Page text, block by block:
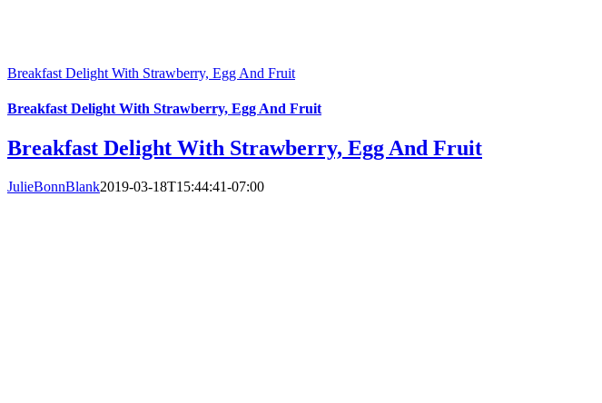
Breakfast Delight With Strawberry, Egg And Fruit
Breakfast Delight With Strawberry, Egg And Fruit
Breakfast Delight With Strawberry, Egg And Fruit
JulieBonnBlank2019-03-18T15:44:41-07:00